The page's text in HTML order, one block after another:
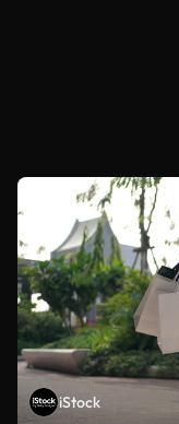
iStock